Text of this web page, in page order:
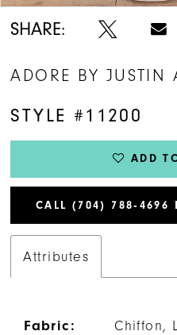
SHARE:
ADORE BY JUSTIN
STYLE #11200
ADD
Attributes
Fabric:
Chiffon,